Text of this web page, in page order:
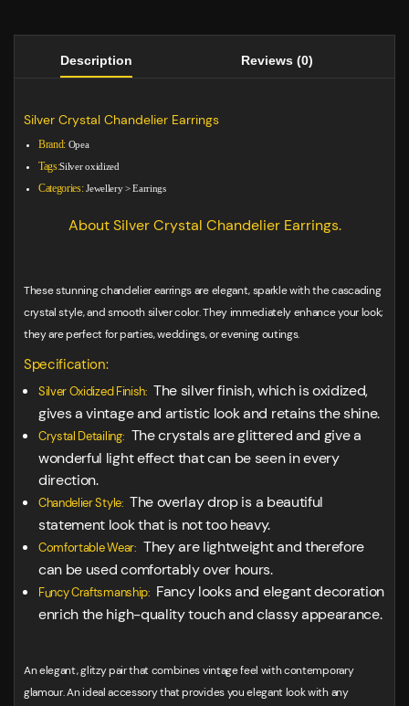
Description Reviews (0)
Silver Crystal Chandelier Earrings
Brand: Opea
Tags:Silver oxidized
Categories: Jewellery>Earrings
About Silver Crystal Chandelier Earrings.
These stunning chandelier earrings are elegant, sparkle with the cascading
crystal style, and smooth silver color. They immediately enhance your look;
they are perfect for parties, weddings, or evening outings.
Specification:
Silver Oxidized Finish: The silver finish, which is oxidized,
gives a vintage and artistic look and retains the shine.
Crystal Detailing: The crystals are glittered and give a
wonderful light effect that can be seen in every
direction.
Chandelier Style: The overlay drop is a beautiful
statement look that is not too heavy.
Comfortable Wear: They are lightweight and therefore
can be used comfortably over hours.
Funcy Craftsmanship: Fancy looks and elegant decoration
enrich the high-quality touch and classy appearance.
An elegant, glitzy pair that combines vintage feel with contemporary
glamour. An ideal accessory that provides you elegant look with any